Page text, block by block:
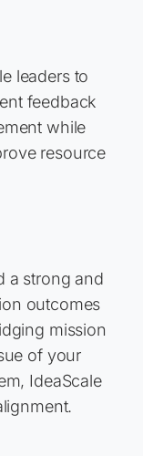
leaders to
feedback
while
resource
a strong and
outcomes
mission
of your
IdeaScale